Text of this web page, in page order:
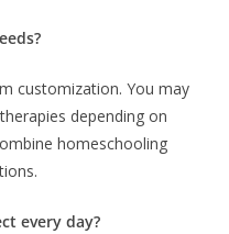
customization. You may
depending on
homeschooling
every day?